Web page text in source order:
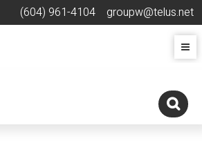
(604) 961-4104 groupw@telus.net